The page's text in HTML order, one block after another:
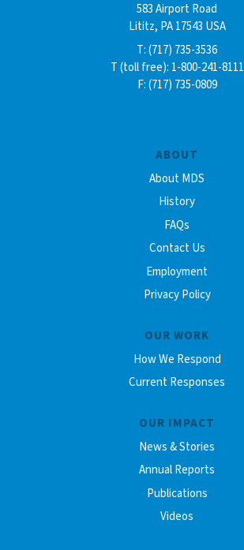
ABOUT
About MDS
History
FAQs
Contact Us
Employment
Privacy Policy
OUR WORK
How We Respond
Current Responses
OUR IMPACT
News & Stories
Annual Reports
Publications
Videos
583 Airport Road
Lititz, PA 17543 USA
T: (717) 735-3536
T (toll free): 1-800-241-8111
F: (717) 735-0809